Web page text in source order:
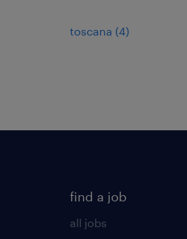
toscana (4)
find a job
all jobs